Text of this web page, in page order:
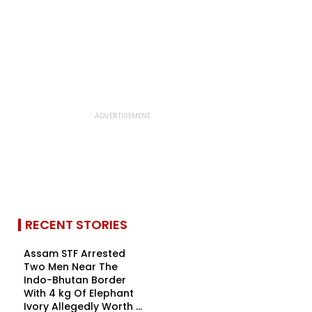
RECENT STORIES
Assam STF Arrested
Two Men Near The
Indo-Bhutan Border
With 4 kg Of Elephant
Ivory Allegedly Worth ₹...